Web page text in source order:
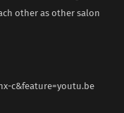
other as other salon
c&feature=youtu.be